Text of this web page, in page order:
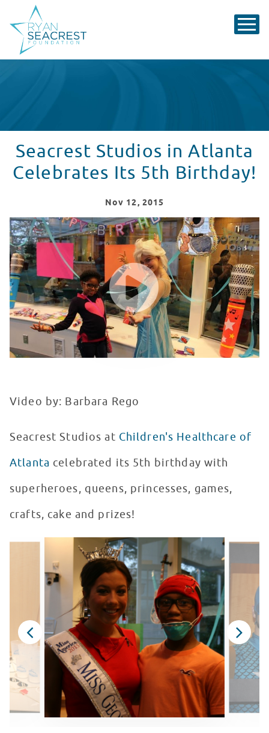
Seacrest Studios in Atlanta
Celebrates Its 5th Birthday!
Nov 12, 2015
Seacrest Studios in Atlanta Celebrates Its 5th
WATCH VIDEO
Video by: Barbara Rego
Seacrest Studios at Children's Healthcare of
Atlanta celebrated its 5th birthday with
superheroes, queens, princesses, games,
crafts, cake and prizes!